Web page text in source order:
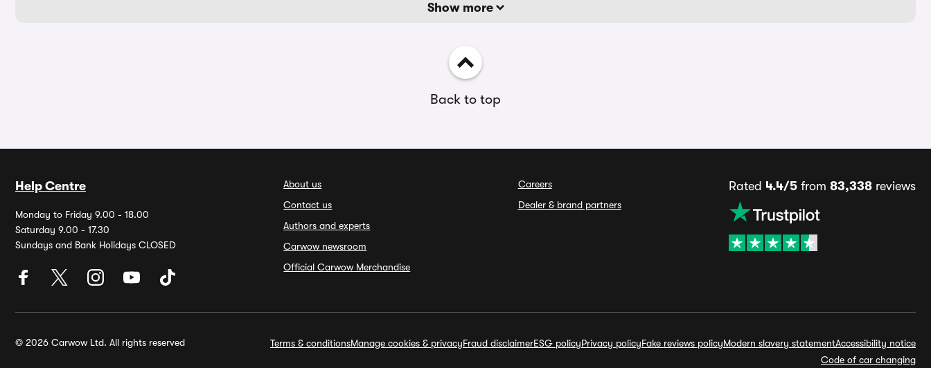
Show more
Back to top
Help Centre
Monday to Friday 9.00 - 18.00
Saturday 9.00 - 17.30
Sundays and Bank Holidays CLOSED
About us
Contact us
Authors and experts
Carwow newsroom
Official Carwow Merchandise
Careers
Dealer & brand partners
Rated 4.4/5from 83,338reviews
© 2026 Carwow Ltd. All rights reserved Terms & conditionsManage cookies & privacyFraud disclaimerESG policyPrivacy policyFake reviews policyModern slavery statementAccessibility notice
Code of car changing